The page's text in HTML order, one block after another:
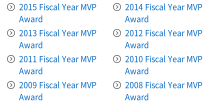
2015 Fiscal Year MVP
Award
2014 Fiscal Year MVP
Award
2013 Fiscal Year MVP
Award
2012 Fiscal Year MVP
Award
2011 Fiscal Year MVP
Award
2010 Fiscal Year MVP
Award
2009 Fiscal Year MVP
Award
2008 Fiscal Year MVP
Award